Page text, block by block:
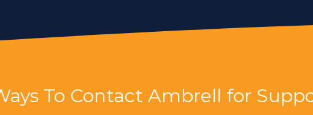
To Contact Ambrell for